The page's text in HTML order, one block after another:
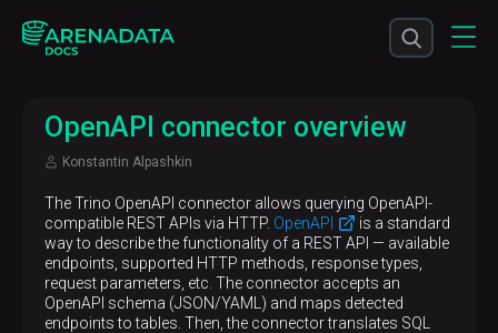
OpenAPI connector overview
Konstantin Alpashkin
The Trino OpenAPI connector allows querying OpenAPI-
compatible REST APIs via HTTP. OpenAPI
is a standard
way to describe the functionality of a REST API — available
endpoints, supported HTTP methods, response types,
request parameters, etc. The connector accepts an
OpenAPI schema (JSON/YAML) and maps detected
endpoints to tables. Then, the connector translates SQL